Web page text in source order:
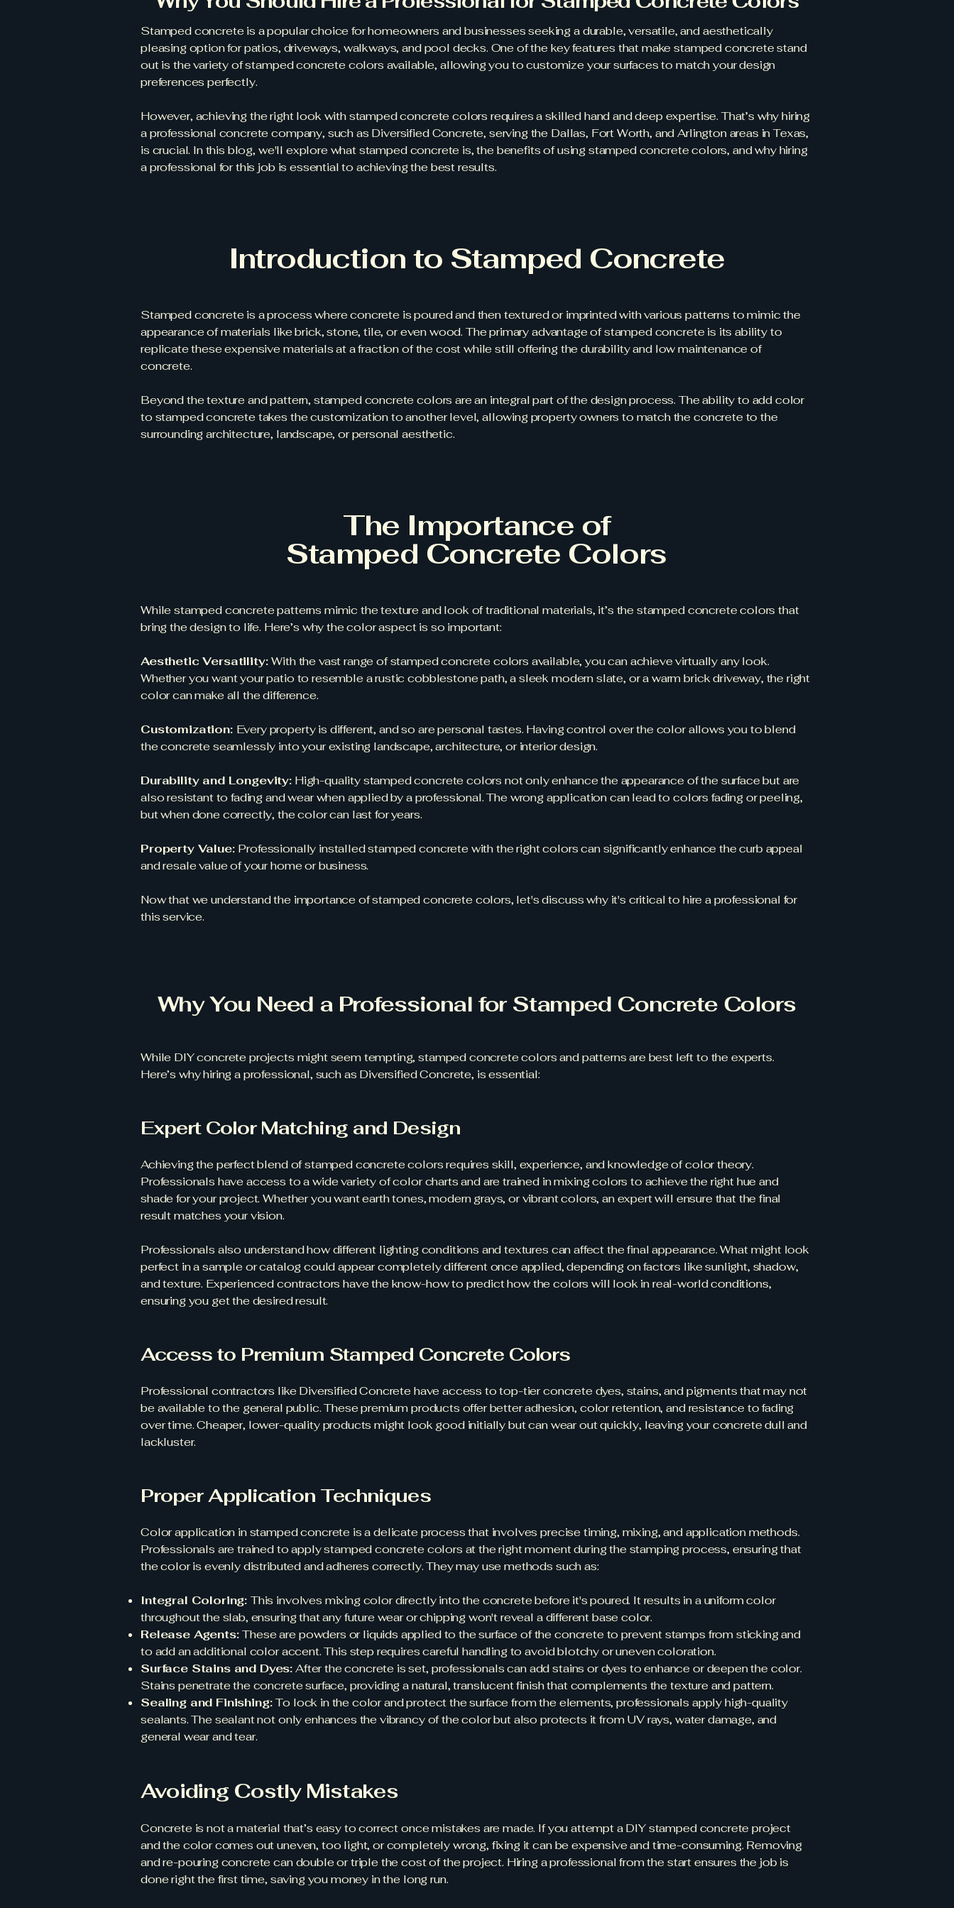
Stamped concrete is a popular choice for homeowners and businesses seeking a durable, versatile, and aesthetically
pleasing option for patios, driveways, walkways, and pool decks. One of the key features that make stamped concrete stand
out is the variety of stamped concrete colors available, allowing you to customize your surfaces to match your design
preferences perfectly.
However, achieving the right look with stamped concrete colors requires a skilled hand and deep expertise. That’s why hiring
a professional concrete company, such as Diversified Concrete, serving the Dallas, Fort Worth, and Arlington areas in Texas,
is crucial. In this blog, we'll explore what stamped concrete is, the benefits of using stamped concrete colors, and why hiring
a professional for this job is essential to achieving the best results.
Introduction to Stamped Concrete
Stamped concrete is a process where concrete is poured and then textured or imprinted with various patterns to mimic the
appearance of materials like brick, stone, tile, or even wood. The primary advantage of stamped concrete is its ability to
replicate these expensive materials at a fraction of the cost while still offering the durability and low maintenance of
concrete.
Beyond the texture and pattern, stamped concrete colors are an integral part of the design process. The ability to add color
to stamped concrete takes the customization to another level, allowing property owners to match the concrete to the
surrounding architecture, landscape, or personal aesthetic.
The Importance of
Stamped Concrete Colors
While stamped concrete patterns mimic the texture and look of traditional materials, it’s the stamped concrete colors that
bring the design to life. Here’s why the color aspect is so important:
Aesthetic Versatility:With the vast range of stamped concrete colors available, you can achieve virtually any look.
Whether you want your patio to resemble a rustic cobblestone path, a sleek modern slate, or a warm brick driveway, the right
color can make all the difference.
Customization: Every property is different, and so are personal tastes. Having control over the color allows you to blend
the concrete seamlessly into your existing landscape, architecture, or interior design.
Durability and Longevity: High-quality stamped concrete colors not only enhance the appearance of the surface but are
also resistant to fading and wear when applied by a professional. The wrong application can lead to colors fading or peeling,
but when done correctly, the color can last for years.
Property Value: Professionally installed stamped concrete with the right colors can significantly enhance the curb appeal
and resale value of your home or business.
Now that we understand the importance of stamped concrete colors, let's discuss why it's critical to hire a professional for
this service.
Why You Need a Professional for Stamped Concrete Colors
While DIY concrete projects might seem tempting, stamped concrete colors and patterns are best left to the experts.
Here’s why hiring a professional, such as Diversified Concrete, is essential:
Expert Color Matching and Design
Achieving the perfect blend of stamped concrete colors requires skill, experience, and knowledge of color theory.
Professionals have access to a wide variety of color charts and are trained in mixing colors to achieve the right hue and
shade for your project. Whether you want earth tones, modern grays, or vibrant colors, an expert will ensure that the final
result matches your vision.
Professionals also understand how different lighting conditions and textures can affect the final appearance. What might look
perfect in a sample or catalog could appear completely different once applied, depending on factors like sunlight, shadow,
and texture. Experienced contractors have the know-how to predict how the colors will look in real-world conditions,
ensuring you get the desired result.
Access to Premium Stamped Concrete Colors
Professional contractors like Diversified Concrete have access to top-tier concrete dyes, stains, and pigments that may not
be available to the general public. These premium products offer better adhesion, color retention, and resistance to fading
over time. Cheaper, lower-quality products might look good initially but can wear out quickly, leaving your concrete dull and
lackluster.
Proper Application Techniques
Color application in stamped concrete is a delicate process that involves precise timing, mixing, and application methods.
Professionals are trained to apply stamped concrete colors at the right moment during the stamping process, ensuring that
the color is evenly distributed and adheres correctly. They may use methods such as:
Integral Coloring: This involves mixing color directly into the concrete before it's poured. It results in a uniform color
throughout the slab, ensuring that any future wear or chipping won't reveal a different base color.
Release Agents:These are powders or liquids applied to the surface of the concrete to prevent stamps from sticking and
to add an additional color accent. This step requires careful handling to avoid blotchy or uneven coloration.
Surface Stains and Dyes:After the concrete is set, professionals can add stains or dyes to enhance or deepen the color.
Stains penetrate the concrete surface, providing a natural, translucent finish that complements the texture and pattern.
Sealing and Finishing:To lock in the color and protect the surface from the elements, professionals apply high-quality
sealants. The sealant not only enhances the vibrancy of the color but also protects it from UV rays, water damage, and
general wear and tear.
Avoiding Costly Mistakes
Concrete is not a material that’s easy to correct once mistakes are made. If you attempt a DIY stamped concrete project
and the color comes out uneven, too light, or completely wrong, fixing it can be expensive and time-consuming. Removing
and re-pouring concrete can double or triple the cost of the project. Hiring a professional from the start ensures the job is
done right the first time, saving you money in the long run.